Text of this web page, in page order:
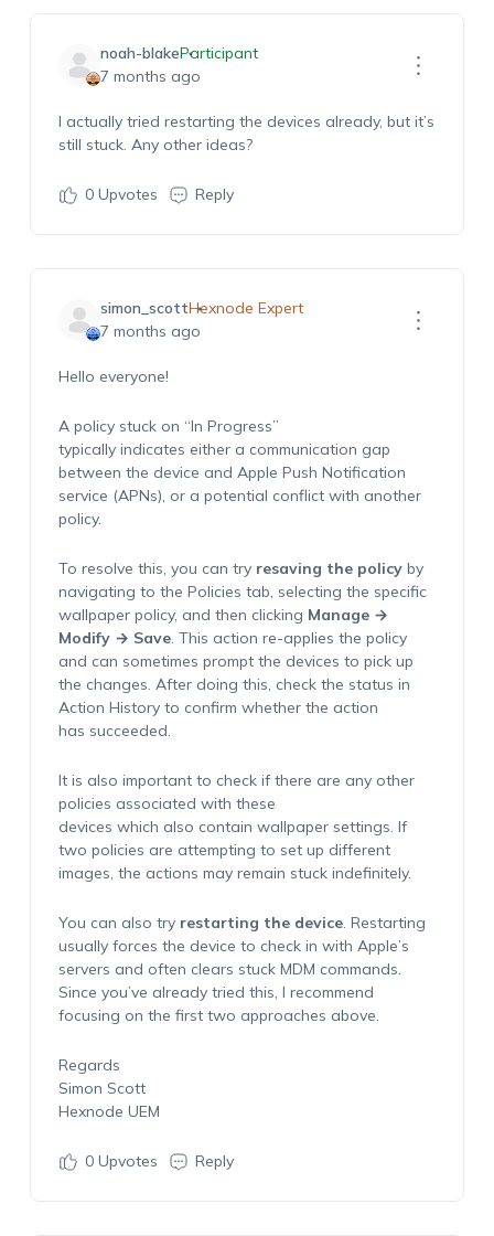
noah-blakeParticipant
7 months ago
I actually tried restarting the devices already, but it’s
still stuck. Any other ideas?
0Upvotes Reply
simon_scottHexnode Expert
7 months ago
Hello everyone!
A policy stuck on “In Progress”
typically indicates either a communication gap
between the device and Apple Push Notification
service (APNs), or a potential conflict with another
policy.
To resolve this, you can try resaving the policyby
navigating to the Policies tab, selecting the specific
wallpaper policy, and then clicking Manage →
Modify → Save. This action re-applies the policy
and can sometimes prompt the devices to pick up
the changes. After doing this, check the status in
Action History to confirm whether the action
has succeeded.
It is also important to check if there are any other
policies associated with these
devices which also contain wallpaper settings. If
two policies are attempting to set up different
images, the actions may remain stuck indefinitely.
You can also try restarting the device. Restarting
usually forces the device to check in with Apple’s
servers and often clears stuck MDM commands.
Since you’ve already tried this, I recommend
focusing on the first two approaches above.
Regards
Simon Scott
Hexnode UEM
0Upvotes Reply